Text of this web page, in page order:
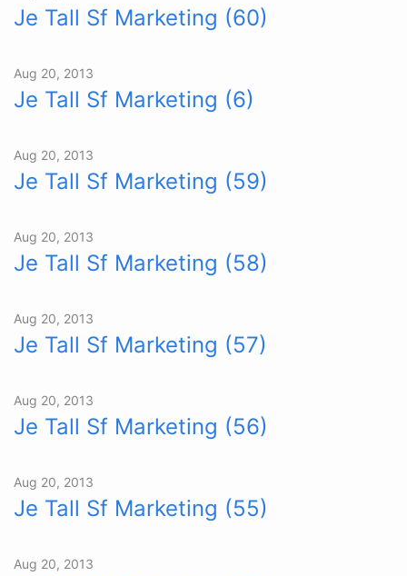
Je Tall Sf Marketing (60)
Aug 20, 2013
Je Tall Sf Marketing (6)
Aug 20, 2013
Je Tall Sf Marketing (59)
Aug 20, 2013
Je Tall Sf Marketing (58)
Aug 20, 2013
Je Tall Sf Marketing (57)
Aug 20, 2013
Je Tall Sf Marketing (56)
Aug 20, 2013
Je Tall Sf Marketing (55)
Aug 20, 2013